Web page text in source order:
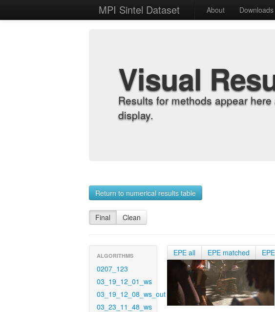
MPI Sintel Dataset About Downloads
Visual
Results for methods appear
display.
Return to numerical results table
Final Clean
ALGORITHMS
0207_123
03_19_12_01_ws
03_19_12_08_ws_out
03_23_11_48_ws
EPE all EPE matched